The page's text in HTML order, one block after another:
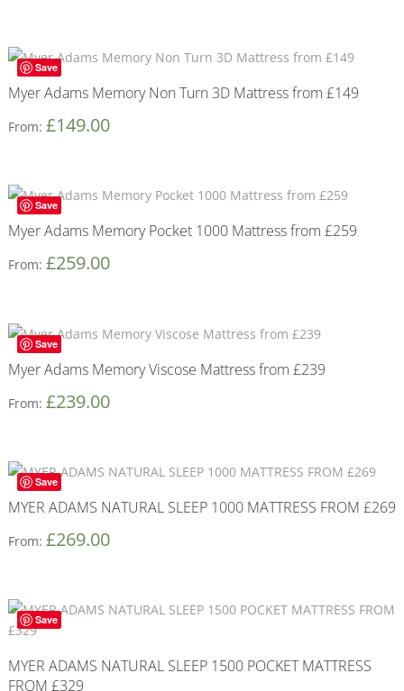
Save
Myer Adams Memory Non Turn 3D Mattress from £149
From: £149.00
Save
Myer Adams Memory Pocket 1000 Mattress from £259
From: £259.00
Save
Myer Adams Memory Viscose Mattress from £239
From: £239.00
Save
MYER ADAMS NATURAL SLEEP 1000 MATTRESS FROM £269
From: £269.00
Save
MYER ADAMS NATURAL SLEEP 1500 POCKET MATTRESS
FROM £329